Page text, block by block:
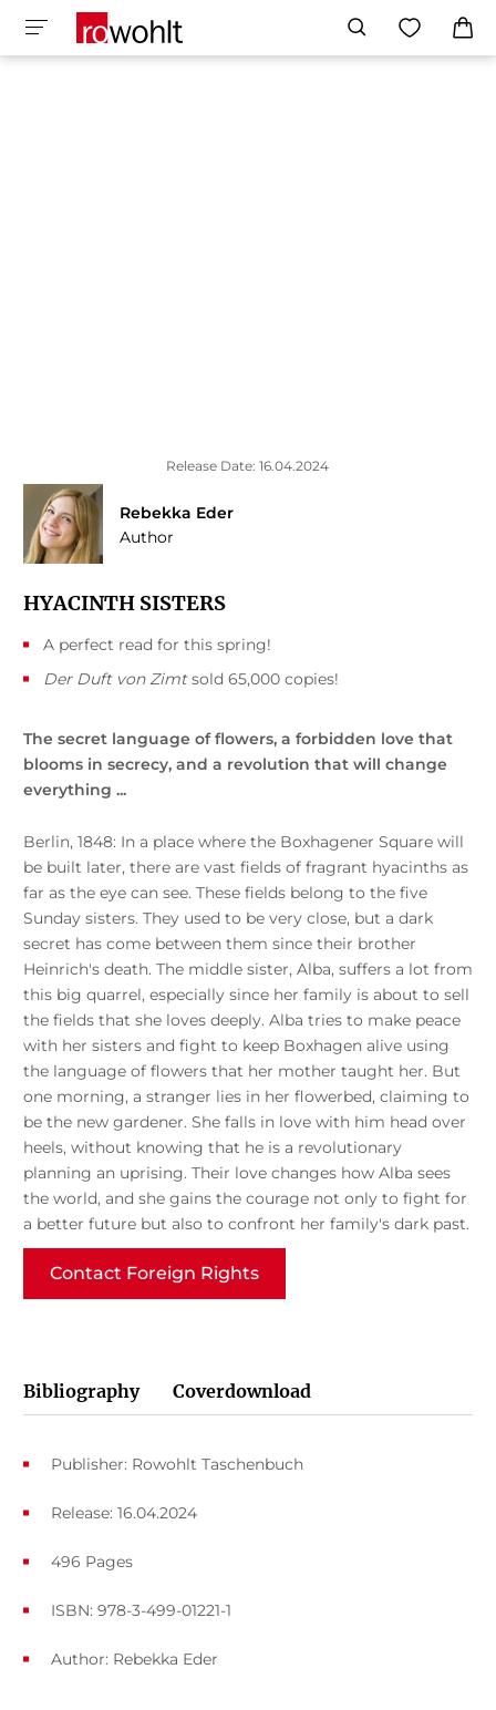
Release Date: 16.04.2024
Rebekka Eder
Author
HYACINTH SISTERS
A perfect read for this spring!
Der Duft von Zimtsold 65,000 copies!
The secret language of flowers, a forbidden love that
blooms in secrecy, and a revolution that will change
everything ...
Berlin, 1848: In a place where the Boxhagener Square will
be built later, there are vast fields of fragrant hyacinths as
far as the eye can see. These fields belong to the five
Sunday sisters. They used to be very close, but a dark
secret has come between them since their brother
Heinrich's death. The middle sister, Alba, suffers a lot from
this big quarrel, especially since her family is about to sell
the fields that she loves deeply. Alba tries to make peace
with her sisters and fight to keep Boxhagen alive using
the language of flowers that her mother taught her. But
one morning, a stranger lies in her flowerbed, claiming to
be the new gardener. She falls in love with him head over
heels, without knowing that he is a revolutionary
planning an uprising. Their love changes how Alba sees
the world, and she gains the courage not only to fight for
a better future but also to confront her family's dark past.
Contact Foreign Rights
Bibliography Coverdownload
Publisher: Rowohlt Taschenbuch
Release: 16.04.2024
ISBN: 978-3-499-01221-1
496 Pages
Author: Rebekka Eder